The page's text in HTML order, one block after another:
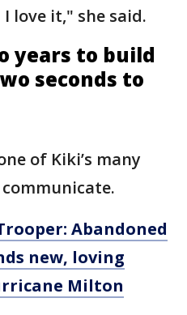
I love it," she said.
years to build
seconds to
of Kiki’s many
Abandoned
new, loving
Milton